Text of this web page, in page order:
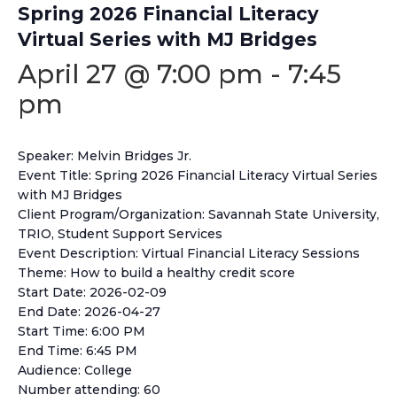
Spring 2026 Financial Literacy
Virtual Series with MJ Bridges
April 27 @ 7:00 pm - 7:45
pm
Speaker: Melvin Bridges Jr.
Event Title: Spring 2026 Financial Literacy Virtual Series
with MJ Bridges
Client Program/Organization: Savannah State University,
TRIO, Student Support Services
Event Description: Virtual Financial Literacy Sessions
Theme: How to build a healthy credit score
Start Date: 2026-02-09
End Date: 2026-04-27
Start Time: 6:00 PM
End Time: 6:45 PM
Audience: College
Number attending: 60